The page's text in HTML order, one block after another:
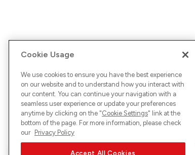
Cookie Usage
We use cookies to ensure you have the best experience
on our website and to understand how you interact with
our content. You can continue your navigation with a
seamless user experience or update your preferences
anytime by clicking on the "Cookie Settings" link at the
bottom of the page. For more information, please check
our Privacy Policy
Accept All Cookies